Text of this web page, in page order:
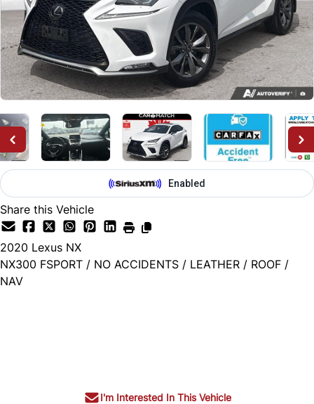
Share this Vehicle
2020 Lexus NX
NX300 FSPORT / NO ACCIDENTS / LEATHER / ROOF /
NAV
I'm Interested In This Vehicle